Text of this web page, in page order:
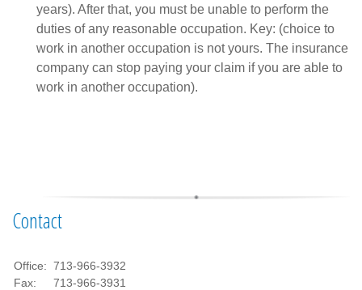
years). After that, you must be unable to perform the
duties of any reasonable occupation. Key: (choice to
work in another occupation is not yours. The insurance
company can stop paying your claim if you are able to
work in another occupation).
Contact
Office: 713-966-3932
Fax:
713-966-3931